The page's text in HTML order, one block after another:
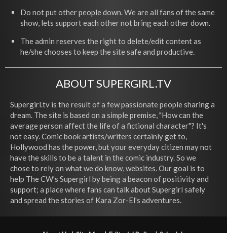
Do not put other people down. We are all fans of the same
show, lets support each other not bring each other down.
The admin reserves the right to delete/edit content as
he/she chooses to keep the site safe and productive.
ABOUT SUPERGIRL.TV
Supergirl.tv is the result of a few passionate people sharing a
dream. The site is based on a simple premise, "How can the
average person affect the life of a fictional character"? It's
not easy. Comic book artists/writers certainly get to,
Hollywood has the power, but your everyday citizen may not
have the skills to be a talent in the comic industry. So we
chose to rely on what we do know, websites. Our goal is to
help The CW's Supergirl by being a beacon of positivity and
support; a place where fans can talk about Supergirl safely
and spread the stories of Kara Zor-El's adventures.